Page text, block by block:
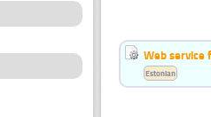
Web service
Estonian